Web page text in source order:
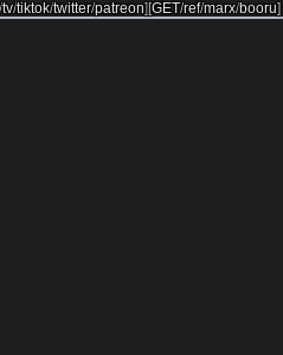
tv/tiktok/twitter/patreon][GET/ref/marx/booru]